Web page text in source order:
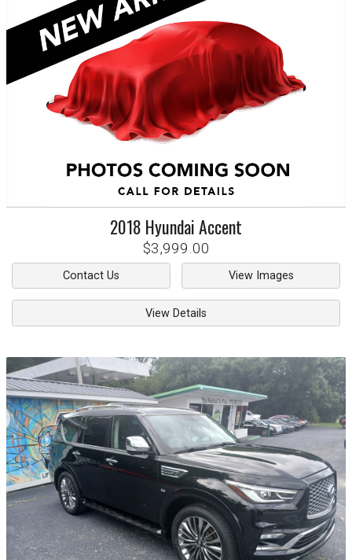
2018 HyundaiAccent
$3,999.00
Contact Us View Images
View Details